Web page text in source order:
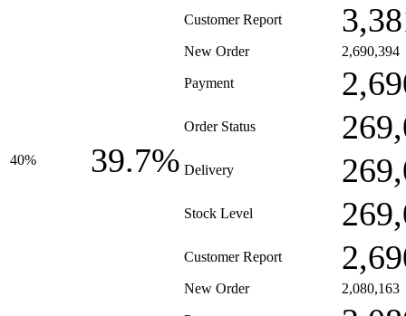
Customer Report
40% 39.7%
New Order 2,690,394
Payment
Order Status
Delivery
Stock Level
Customer Report
New Order 2,080,163